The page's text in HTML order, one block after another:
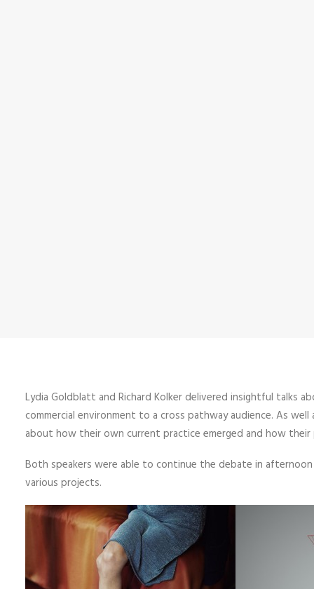
Lydia Goldblatt and Richard Kolker delivered insightful talks
commercial environment to a cross pathway audience. As
about how their own current practice emerged and how
Both speakers were able to continue the debate in
various projects.